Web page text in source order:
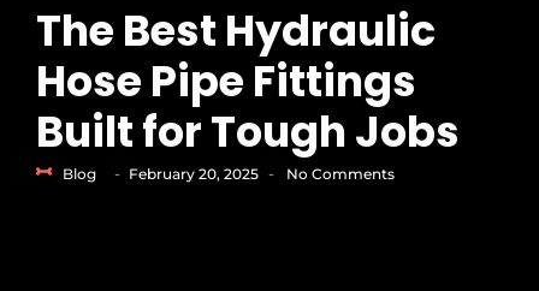
The Best Hydraulic
Hose Pipe Fittings
Built for Tough Jobs
Blog - February 20, 2025 - No Comments